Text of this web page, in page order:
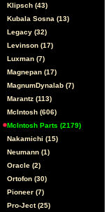
Klipsch (43)
Kubala Sosna (13)
Legacy (32)
Levinson (17)
Luxman (7)
Magnepan (17)
MagnumDynalab (7)
Marantz (113)
McIntosh (606)
McIntosh Parts (2179)
Nakamichi (15)
Neumann (1)
Oracle (2)
Ortofon (30)
Pioneer (7)
Pro-Ject (25)